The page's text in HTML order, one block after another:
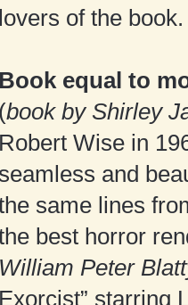
lovers of the book.
Book equal to
(book by Shirley
Robert Wise in
seamless and
same lines
best horror
William Peter
Exorcist” starring